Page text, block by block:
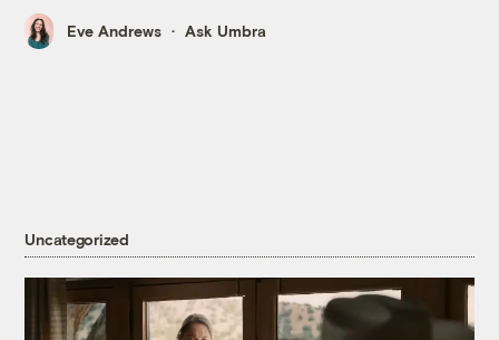
Eve Andrews Ask Umbra
Uncategorized